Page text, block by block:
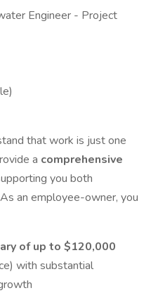
Engineer - Project
that work is just one
a comprehensive
you both
an employee-owner, you
of up to $120,000
with substantial